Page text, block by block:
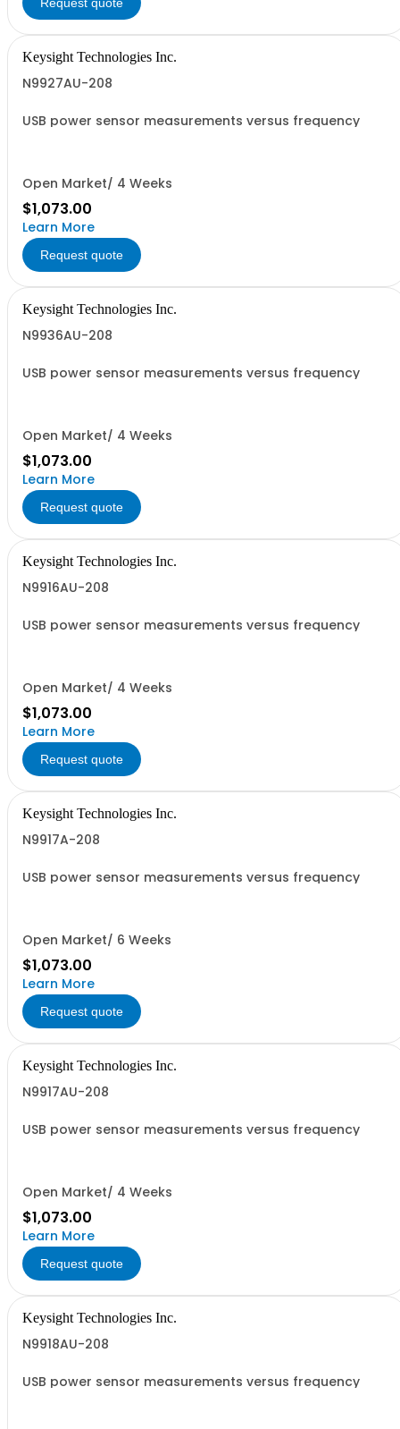
Keysight Technologies Inc.
N9927AU-208
USB power sensor measurements versus frequency
Open Market/ 4 Weeks
$1,073.00
Learn More
Request quote
Keysight Technologies Inc.
N9936AU-208
USB power sensor measurements versus frequency
Open Market/ 4 Weeks
$1,073.00
Learn More
Request quote
Keysight Technologies Inc.
N9916AU-208
USB power sensor measurements versus frequency
Open Market/ 4 Weeks
$1,073.00
Learn More
Request quote
Keysight Technologies Inc.
N9917A-208
USB power sensor measurements versus frequency
Open Market/ 6 Weeks
$1,073.00
Learn More
Request quote
Keysight Technologies Inc.
N9917AU-208
USB power sensor measurements versus frequency
Open Market/ 4 Weeks
$1,073.00
Learn More
Request quote
Keysight Technologies Inc.
N9918AU-208
USB power sensor measurements versus frequency